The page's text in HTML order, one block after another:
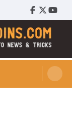
Facebook
Twitter